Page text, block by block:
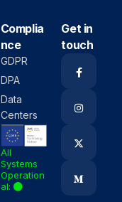
Complia
nce
GDPR
DPA
Data
Centers
All
Systems
Operation
al:
Get in
touch